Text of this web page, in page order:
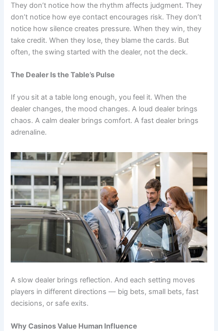
They don’t notice how the rhythm affects judgment. They
don’t notice how eye contact encourages risk. They don’t
notice how silence creates pressure. When they win, they
take credit. When they lose, they blame the cards. But
often, the swing started with the dealer, not the deck.
The Dealer Is the Table’s Pulse
If you sit at a table long enough, you feel it. When the
dealer changes, the mood changes. A loud dealer brings
chaos. A calm dealer brings comfort. A fast dealer brings
adrenaline.
A slow dealer brings reflection. And each setting moves
players in different directions — big bets, small bets, fast
decisions, or safe exits.
Why Casinos Value Human Influence